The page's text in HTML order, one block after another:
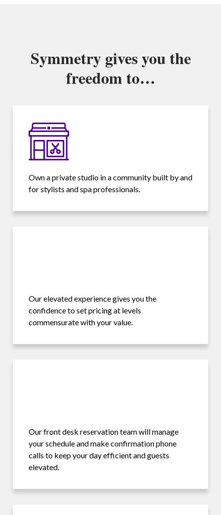
Symmetry gives you the
freedom to…
Own a private studio in a community built by and
for stylists and spa professionals.
Our elevated experience gives you the
confidence to set pricing at levels
commensurate with your value.
Our front desk reservation team will manage
your schedule and make confirmation phone
calls to keep your day efficient and guests
elevated.